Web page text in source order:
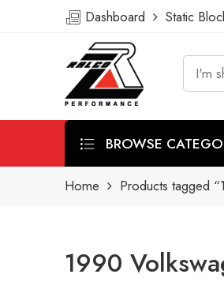
Dashboard Static
BROWSE
Home Products tagged
1990